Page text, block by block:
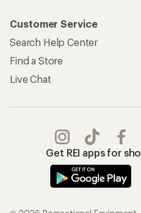
Customer Service
Search Help Center
Find a Store
Live Chat
Get REI apps for